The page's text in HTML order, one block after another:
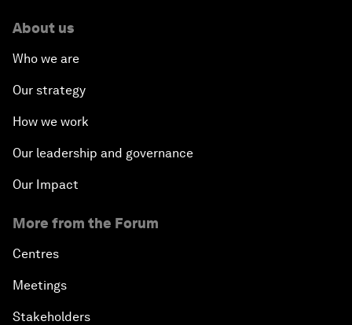
About us
Who we are
Our strategy
How we work
Our leadership and governance
Our Impact
More from the Forum
Centres
Meetings
Stakeholders